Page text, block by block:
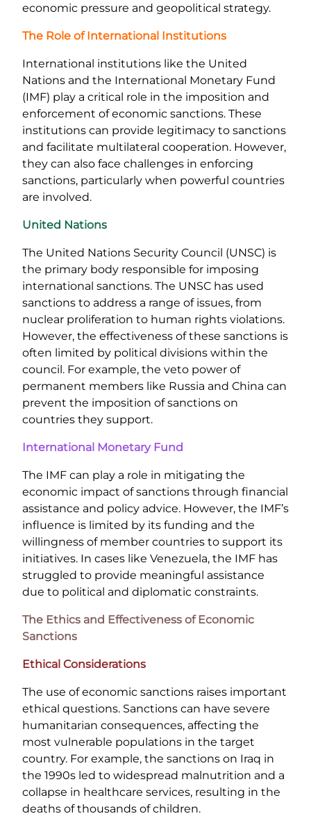
economic pressure and geopolitical strategy.
The Role of International Institutions
International institutions like the United
Nations and the International Monetary Fund
(IMF) play a critical role in the imposition and
enforcement of economic sanctions. These
institutions can provide legitimacy to sanctions
and facilitate multilateral cooperation. However,
they can also face challenges in enforcing
sanctions, particularly when powerful countries
are involved.
United Nations
The United Nations Security Council (UNSC) is
the primary body responsible for imposing
international sanctions. The UNSC has used
sanctions to address a range of issues, from
nuclear proliferation to human rights violations.
However, the effectiveness of these sanctions is
often limited by political divisions within the
council. For example, the veto power of
permanent members like Russia and China can
prevent the imposition of sanctions on
countries they support.
International Monetary Fund
The IMF can play a role in mitigating the
economic impact of sanctions through financial
assistance and policy advice. However, the IMF’s
influence is limited by its funding and the
willingness of member countries to support its
initiatives. In cases like Venezuela, the IMF has
struggled to provide meaningful assistance
due to political and diplomatic constraints.
The Ethics and Effectiveness of Economic
Sanctions
Ethical Considerations
The use of economic sanctions raises important
ethical questions. Sanctions can have severe
humanitarian consequences, affecting the
most vulnerable populations in the target
country. For example, the sanctions on Iraq in
the 1990s led to widespread malnutrition and a
collapse in healthcare services, resulting in the
deaths of thousands of children.